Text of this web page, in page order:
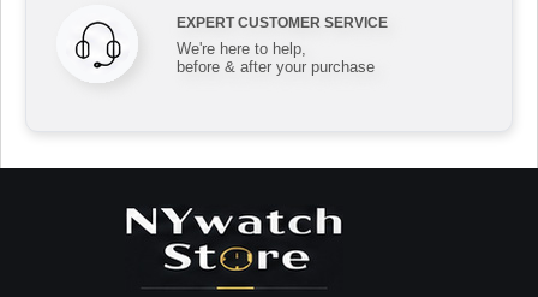
EXPERT CUSTOMER SERVICE
We're here to help,
before & after your purchase